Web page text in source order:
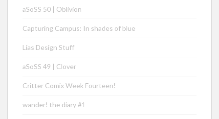
aSoSS 50 | Oblivion
Capturing Campus: In shades of blue
Lias Design Stuff
aSoSS 49 | Clover
Critter Comix Week Fourteen!
wander! the diary #1